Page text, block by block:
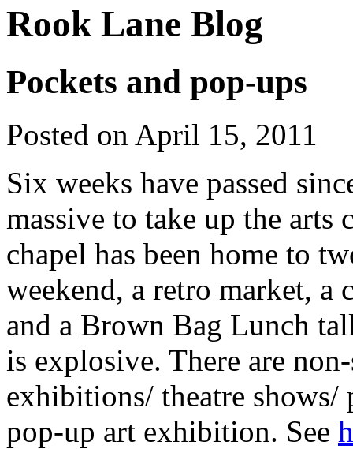
Rook Lane Blog
Pockets and pop-ups
Posted on April 15, 2011
Six weeks have passed
massive to take up the
chapel has been home to
weekend, a retro market, a
and a Brown Bag Lunch
is explosive. There are
exhibitions/ theatre shows/
pop-up art exhibition. See